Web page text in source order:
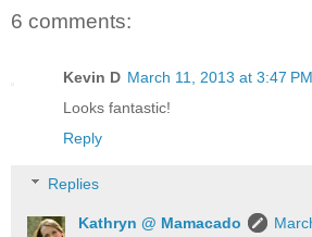
6 comments:
Kevin D March 11, 2013 at 3:47 PM
Looks fantastic!
Reply
Replies
Kathryn @ Mamacado